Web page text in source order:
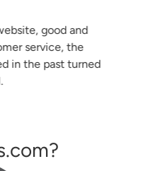
good and
service, the
in the past turned